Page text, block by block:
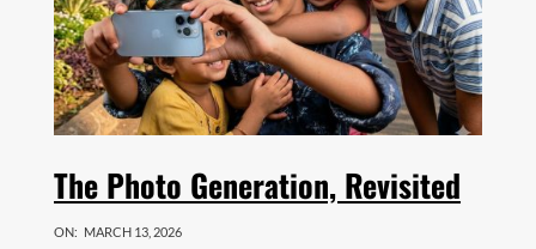
The Photo Generation, Revisited
ON: MARCH 13, 2026